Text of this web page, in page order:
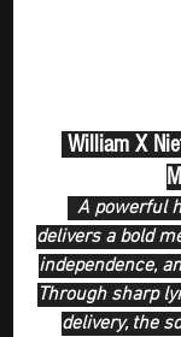
A powerful
delivers a bold
independence,
Through sharp
delivery, the